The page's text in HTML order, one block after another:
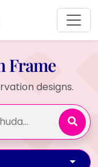
Frame
designs.